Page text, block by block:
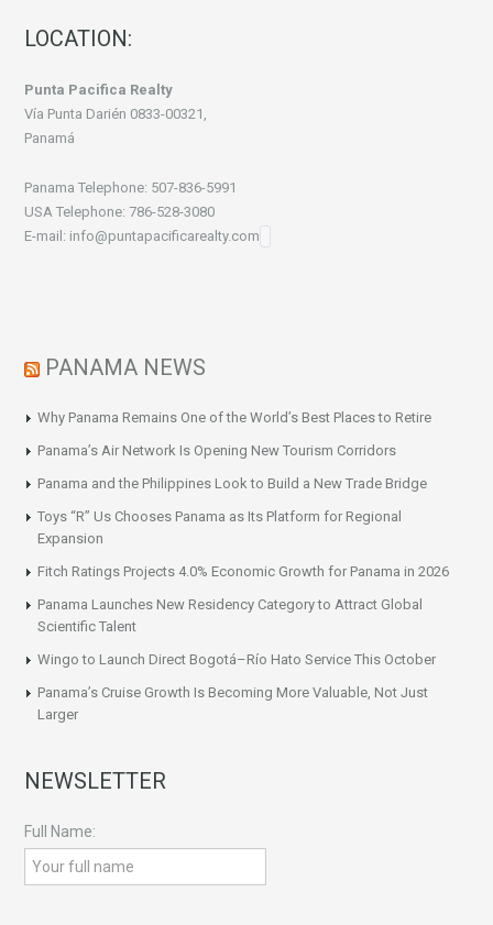
LOCATION:
Punta Pacifica Realty
Vía Punta Darién 0833-00321,
Panamá
Panama Telephone: 507-836-5991
USA Telephone: 786-528-3080
E-mail: info@puntapacificarealty.com
PANAMA NEWS
Why Panama Remains One of the World’s Best Places to Retire
Panama’s Air Network Is Opening New Tourism Corridors
Panama and the Philippines Look to Build a New Trade Bridge
Toys “R” Us Chooses Panama as Its Platform for Regional
Expansion
Fitch Ratings Projects 4.0% Economic Growth for Panama in 2026
Panama Launches New Residency Category to Attract Global
Scientific Talent
Wingo to Launch Direct Bogotá–Río Hato Service This October
Panama’s Cruise Growth Is Becoming More Valuable, Not Just
Larger
NEWSLETTER
Full Name: